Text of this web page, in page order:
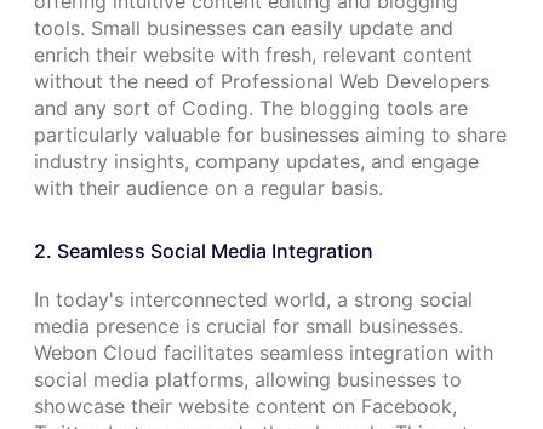
tools. Small businesses can easily update and
enrich their website with fresh, relevant content
without the need of Professional Web Developers
and any sort of Coding. The blogging tools are
particularly valuable for businesses aiming to share
industry insights, company updates, and engage
with their audience on a regular basis.
2. Seamless Social Media Integration
In today's interconnected world, a strong social
media presence is crucial for small businesses.
Webon Cloud facilitates seamless integration with
social media platforms, allowing businesses to
showcase their website content on Facebook,